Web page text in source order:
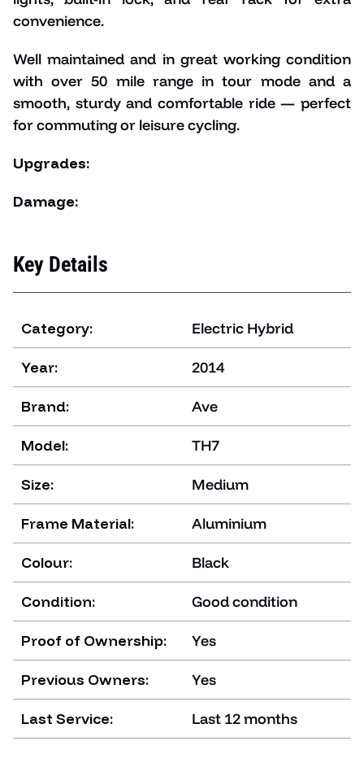
convenience.
Well maintained and in great working condition
with over 50 mile range in tour mode anda
smooth, sturdy and comfortable ride — perfect
for commuting or leisure cycling.
Upgrades:
Damage:
Key Details
Category: Electric Hybrid
Year: 2014
Brand: Ave
Model: TH7
Size: Medium
Frame Material: Aluminium
Colour: Black
Condition: Good condition
Proof of Ownership: Yes
Previous Owners: Yes
Last Service: Last 12 months